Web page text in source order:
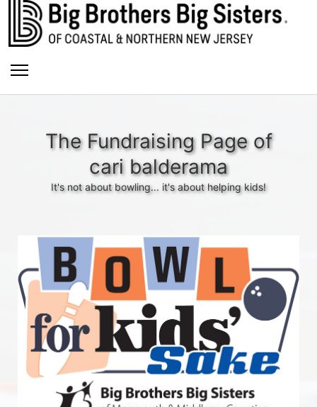
The Fundraising Page of
cari balderama
It's not about bowling... it's about helping kids!